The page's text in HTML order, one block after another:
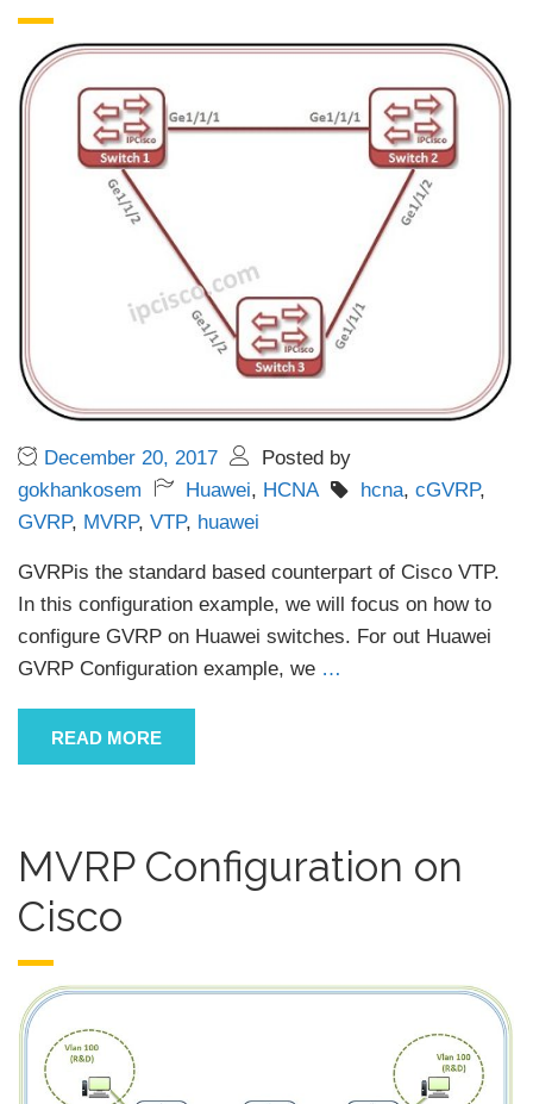
December 20, 2017
Posted by
gokhankosem
Huawei, HCNA hcna, cGVRP,
GVRP, MVRP, VTP, huawei
GVRPis the standard based counterpart of Cisco VTP.
In this configuration example, we will focus on how to
configure GVRP on Huawei switches. For out Huawei
GVRP Configuration example, we …
READ MORE
MVRP Configuration on
Cisco